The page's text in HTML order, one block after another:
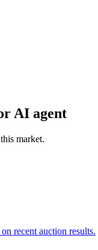
AI agent
market.
recent auction results.